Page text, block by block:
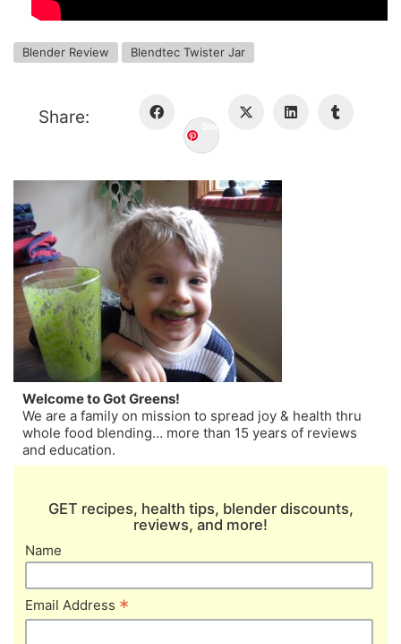
Blender Review Blendtec Twister Jar
Share: Save
Welcome to Got Greens!
We are a family on mission to spread joy & health thru
whole food blending… more than 15 years of reviews
and education.
GET recipes, health tips, blender discounts,
reviews, and more!
Name
Email Address *